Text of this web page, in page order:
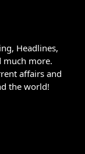
Headlines,
much more.
affairs and
the world!